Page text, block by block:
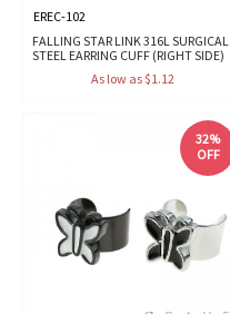
EREC-102
FALLING STAR LINK 316L SURGICAL
STEEL EARRING CUFF (RIGHT SIDE)
As low as $1.12
32%
OFF